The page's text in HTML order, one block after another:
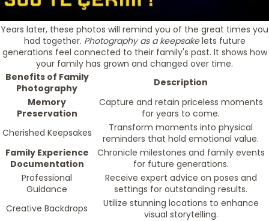
Years later, these photos will remind you of the great times you
had together. Photography as a keepsakelets future
generations feel connected to their family's past. It shows how
your family has grown and changed over time.
Benefits of Family
Photography
Description
Memory
Preservation
Capture and retain priceless moments
for years to come.
Cherished Keepsakes
Transform moments into physical
reminders that hold emotional value.
Family Experience
Documentation
Chronicle milestones and family events
for future generations.
Professional
Guidance
Receive expert advice on poses and
settings for outstanding results.
Creative Backdrops
Utilize stunning locations to enhance
visual storytelling.